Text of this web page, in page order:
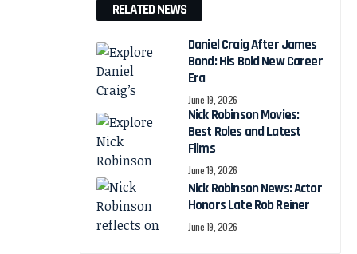
RELATED NEWS
Daniel Craig After James
Bond: His Bold New Career
Era
June 19, 2026
Nick Robinson Movies:
Best Roles and Latest
Films
June 19, 2026
Nick Robinson News: Actor
Honors Late Rob Reiner
June 19, 2026